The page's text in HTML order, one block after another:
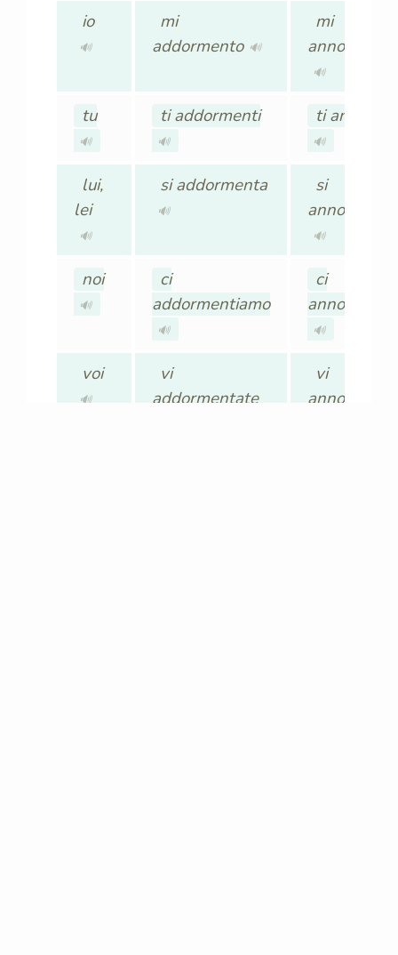
io
🔊
mi
addormento 🔊
mi
annoio
🔊
tu
🔊
ti addormenti
🔊
ti annoi
🔊
lui,
lei
🔊
si addormenta
🔊
si
annoia
🔊
noi
🔊
ci
addormentiamo
🔊
ci
annoiamo
🔊
voi
🔊
vi
addormentate
vi
annoiate